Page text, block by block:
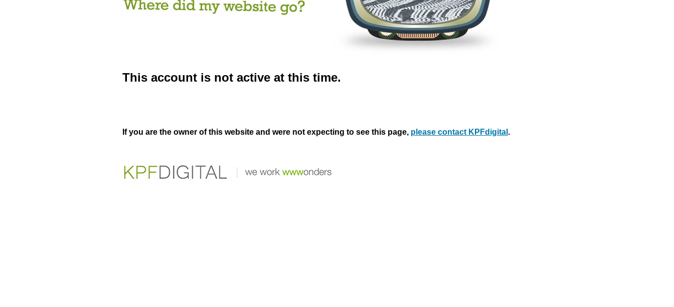
This account is not active at this time.
If you are the owner of this website and were not expecting to see this page, please contact KPFdigital .